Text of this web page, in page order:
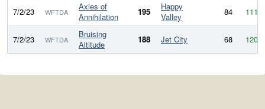
7/2/23 WFTDA
Axles of
Annihilation
195
Happy
Valley
84 111
7/2/23 WFTDA
Bruising
Altitude
188 Jet City 68 120